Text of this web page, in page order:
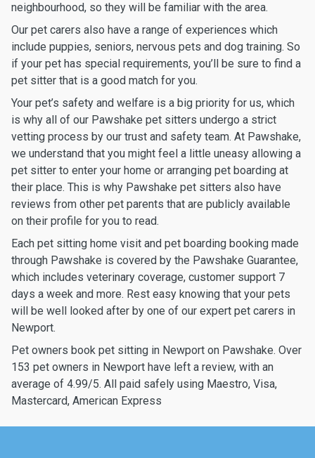
neighbourhood, so they will be familiar with the area.
Our pet carers also have a range of experiences which
include puppies, seniors, nervous pets and dog training. So
if your pet has special requirements, you’ll be sure to find a
pet sitter that is a good match for you.
Your pet’s safety and welfare is a big priority for us, which
is why all of our Pawshake pet sitters undergo a strict
vetting process by our trust and safety team. At Pawshake,
we understand that you might feel a little uneasy allowing a
pet sitter to enter your home or arranging pet boarding at
their place. This is why Pawshake pet sitters also have
reviews from other pet parents that are publicly available
on their profile for you to read.
Each pet sitting home visit and pet boarding booking made
through Pawshake is covered by the Pawshake Guarantee,
which includes veterinary coverage, customer support 7
days a week and more. Rest easy knowing that your pets
will be well looked after by one of our expert pet carers in
Newport.
Pet owners book pet sitting in Newport on Pawshake. Over
153 pet owners in Newport have left a review, with an
average of 4.99/5. All paid safely using Maestro, Visa,
Mastercard, American Express